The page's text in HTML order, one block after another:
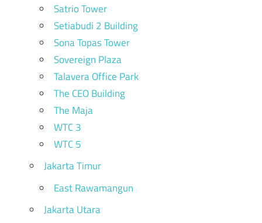
Satrio Tower
Setiabudi 2 Building
Sona Topas Tower
Sovereign Plaza
Talavera Office Park
The CEO Building
The Maja
WTC 3
WTC 5
Jakarta Timur
East Rawamangun
Jakarta Utara